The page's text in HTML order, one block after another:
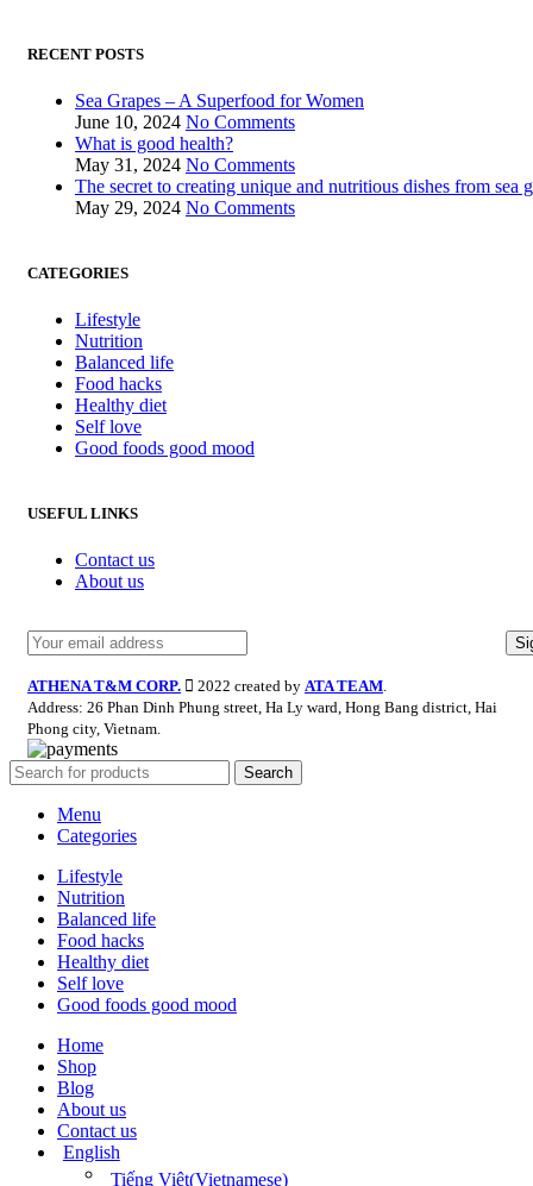
RECENT POSTS
Sea Grapes – A Superfood for Women
June 10, 2024 No Comments
What is good health?
May 31, 2024 No Comments
The secret to creating unique and nutritious dishes from sea
May 29, 2024 No Comments
CATEGORIES
Lifestyle
Nutrition
Balanced life
Food hacks
Healthy diet
Self love
Good foods good mood
USEFUL LINKS
Contact us
About us
ATHENA T&M CORP. 2022 created by ATA TEAM.
Address: 26 Phan Dinh Phung street, Ha Ly ward, Hong Bang district, Hai
Phong city, Vietnam.
Search
Menu
Categories
Lifestyle
Nutrition
Balanced life
Food hacks
Healthy diet
Self love
Good foods good mood
Home
Shop
Blog
About us
Contact us
English
Tiếng Việt(Vietnamese)